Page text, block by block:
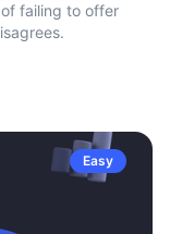
failing to offer
Easy